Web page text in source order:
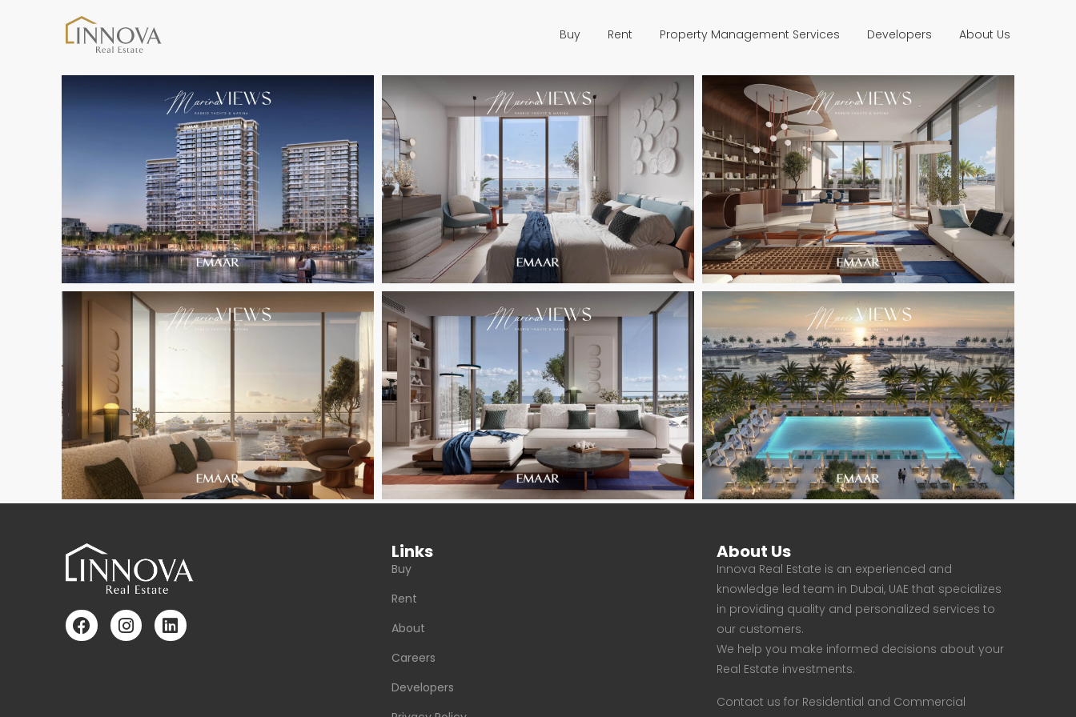
Buy Rent Property Management Services Developers About Us
Links
Buy
Rent
About
Careers
Developers
About Us
Innova Real Estate is an experienced and
knowledge led team in Dubai, UAE that specializes
in providing quality and personalized services to
our customers.
We help you make informed decisions about your
Real Estate investments.
Contact us for Residential and Commercial